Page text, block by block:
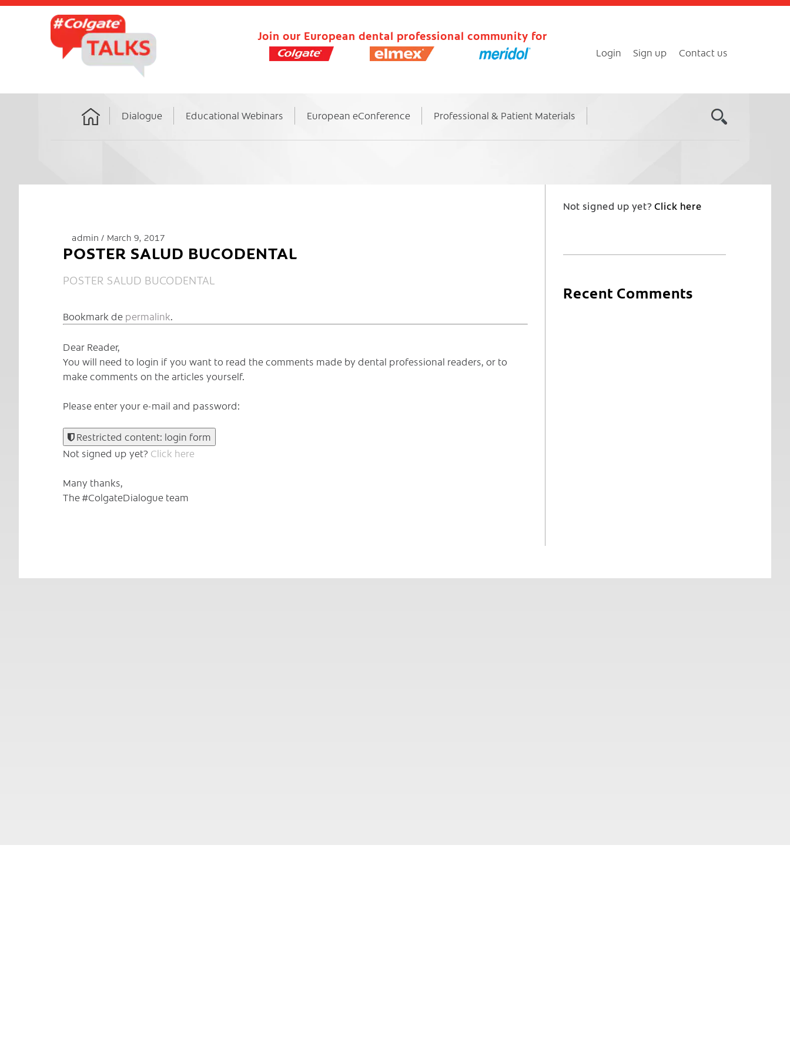
Join our European dental professional community for
Login Sign up Contact us
Home
Dialogue Educational Webinars European eConference Professional & Patient Materials
admin March 9, 2017
POSTER SALUD BUCODENTAL
POSTER SALUD BUCODENTAL
Bookmark de permalink.
Dear Reader,
You will need to login if you want to read the comments made by dental professional readers, or to
make comments on the articles yourself.
Please enter your e-mail and password:
Restricted content: login form
Not signed up yet? Click here
Many thanks,
The #ColgateDialogue team
Not signed up yet?Click here
Recent Comments